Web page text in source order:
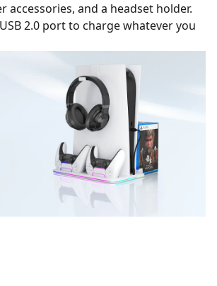
accessories, and a headset holder.
2.0 port to charge whatever you